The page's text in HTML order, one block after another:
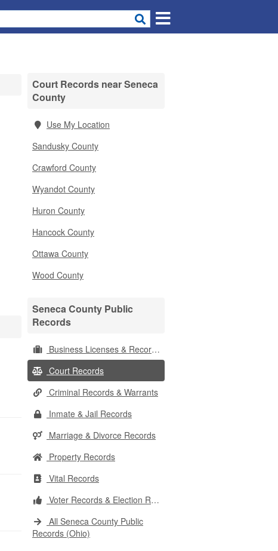
Court Records near Seneca
County
Use My Location
Sandusky County
Crawford County
Wyandot County
Huron County
Hancock County
Ottawa County
Wood County
Seneca County Public
Records
Business Licenses & Records
Court Records
Criminal Records & Warrants
Inmate & Jail Records
Marriage & Divorce Records
Property Records
Vital Records
Voter Records & Election Results
All Seneca County Public
Records (Ohio)